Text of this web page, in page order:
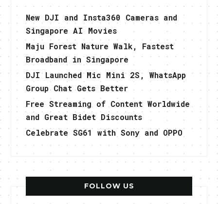
New DJI and Insta360 Cameras and
Singapore AI Movies
Maju Forest Nature Walk, Fastest
Broadband in Singapore
DJI Launched Mic Mini 2S, WhatsApp
Group Chat Gets Better
Free Streaming of Content Worldwide
and Great Bidet Discounts
Celebrate SG61 with Sony and OPPO
FOLLOW US